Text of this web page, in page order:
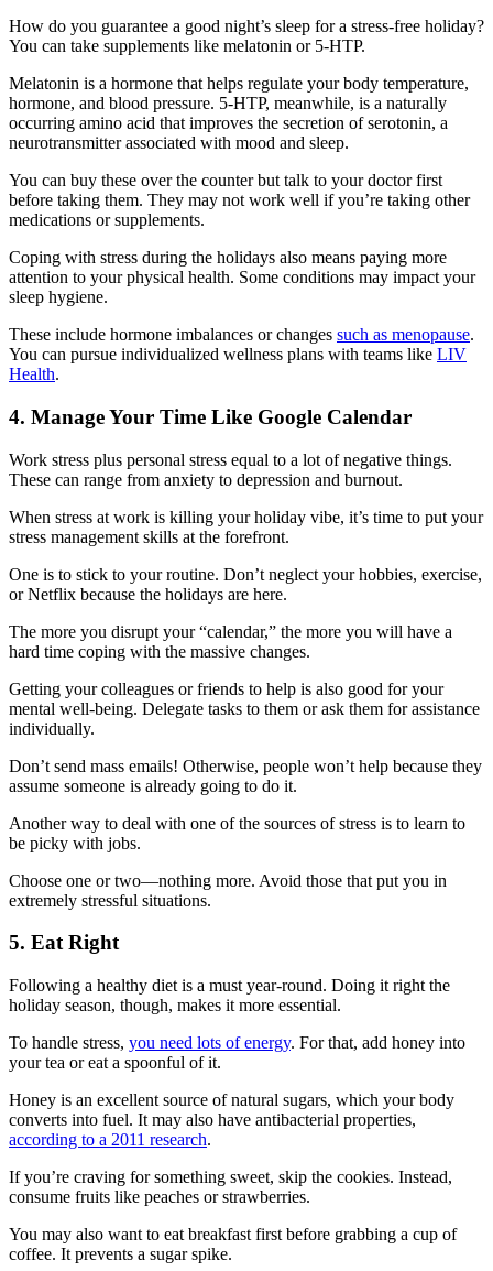
How do you guarantee a good night’s sleep for a stress-free holiday?
You can take supplements like melatonin or 5-HTP.
Melatonin is a hormone that helps regulate your body temperature,
hormone, and blood pressure. 5-HTP, meanwhile, is a naturally
occurring amino acid that improves the secretion of serotonin, a
neurotransmitter associated with mood and sleep.
You can buy these over the counter but talk to your doctor first
before taking them. They may not work well if you’re taking other
medications or supplements.
Coping with stress during the holidays also means paying more
attention to your physical health. Some conditions may impact your
sleep hygiene.
These include hormone imbalances or changes such as menopause.
You can pursue individualized wellness plans with teams like LIV
Health.
4. Manage Your Time Like Google Calendar
Work stress plus personal stress equal to a lot of negative things.
These can range from anxiety to depression and burnout.
When stress at work is killing your holiday vibe, it’s time to put your
stress management skills at the forefront.
One is to stick to your routine. Don’t neglect your hobbies, exercise,
or Netflix because the holidays are here.
The more you disrupt your “calendar,” the more you will have a
hard time coping with the massive changes.
Getting your colleagues or friends to help is also good for your
mental well-being. Delegate tasks to them or ask them for assistance
individually.
Don’t send mass emails! Otherwise, people won’t help because they
assume someone is already going to do it.
Another way to deal with one of the sources of stress is to learn to
be picky with jobs.
Choose one or two—nothing more. Avoid those that put you in
extremely stressful situations.
5. Eat Right
Following a healthy diet is a must year-round. Doing it right the
holiday season, though, makes it more essential.
To handle stress, you need lots of energy. For that, add honey into
your tea or eat a spoonful of it.
Honey is an excellent source of natural sugars, which your body
converts into fuel. It may also have antibacterial properties,
according to a 2011 research.
If you’re craving for something sweet, skip the cookies. Instead,
consume fruits like peaches or strawberries.
You may also want to eat breakfast first before grabbing a cup of
coffee. It prevents a sugar spike.